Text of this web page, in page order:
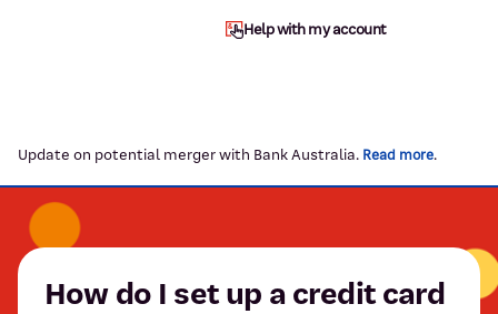
Help with my account
Update on potential merger with Bank Australia. Read more.
How do I set up a credit card